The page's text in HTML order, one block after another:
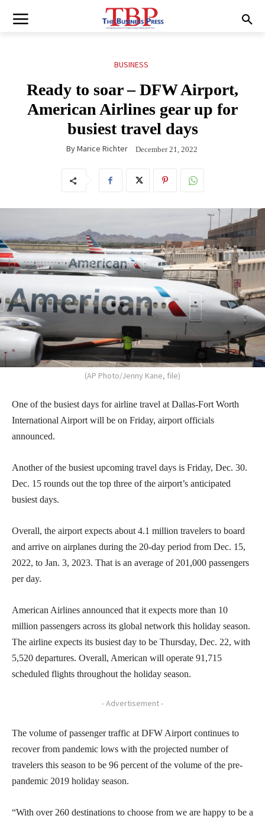
BUSINESS
Ready to soar – DFW Airport,
American Airlines gear up for
busiest travel days
ByMarice Richter December 21, 2022
(AP Photo/Jenny Kane, file)
One of the busiest days for airline travel at Dallas-Fort Worth
International Airport will be on Friday, airport officials
announced.
Another of the busiest upcoming travel days is Friday, Dec. 30.
Dec. 15 rounds out the top three of the airport’s anticipated
busiest days.
Overall, the airport expects about 4.1 million travelers to board
and arrive on airplanes during the 20-day period from Dec. 15,
2022, to Jan. 3, 2023. That is an average of 201,000 passengers
per day.
American Airlines announced that it expects more than 10
million passengers across its global network this holiday season.
The airline expects its busiest day to be Thursday, Dec. 22, with
5,520 departures. Overall, American will operate 91,715
scheduled flights throughout the holiday season.
- Advertisement -
The volume of passenger traffic at DFW Airport continues to
recover from pandemic lows with the projected number of
travelers this season to be 96 percent of the volume of the pre-
pandemic 2019 holiday season.
“With over 260 destinations to choose from we are happy to be a